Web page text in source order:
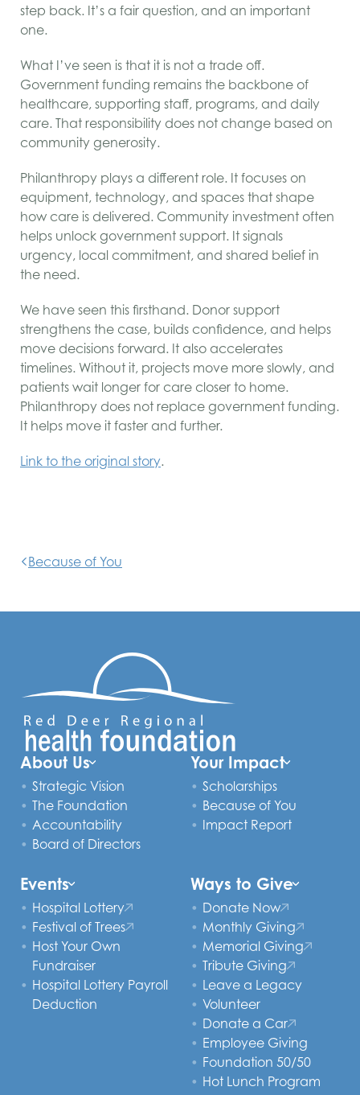
step back. It’s a fair question, and an important
one.
What I’ve seen is that it is not a trade off.
Government funding remains the backbone of
healthcare, supporting staff, programs, and daily
care. That responsibility does not change based on
community generosity.
Philanthropy plays a different role. It focuses on
equipment, technology, and spaces that shape
how care is delivered. Community investment often
helps unlock government support. It signals
urgency, local commitment, and shared belief in
the need.
We have seen this firsthand. Donor support
strengthens the case, builds confidence, and helps
move decisions forward. It also accelerates
timelines. Without it, projects move more slowly, and
patients wait longer for care closer to home.
Philanthropy does not replace government funding.
It helps move it faster and further.
Link to the original story.
Because of You
About Us
Strategic Vision
The Foundation
Accountability
Board of Directors
Your Impact
Scholarships
Because of You
Impact Report
Events
Hospital Lottery
Festival of Trees
Host Your Own
Fundraiser
Hospital Lottery Payroll
Deduction
Ways to Give
Donate Now
Monthly Giving
Memorial Giving
Tribute Giving
Leave a Legacy
Volunteer
Donate a Car
Employee Giving
Foundation 50/50
Hot Lunch Program